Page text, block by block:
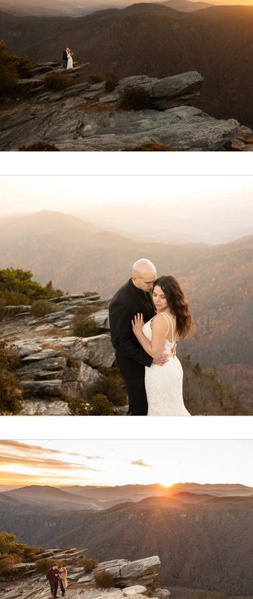
weddings
wedding hidden hill venue fall wedding
hawksbill engagement step brothers the movie
alexander homestead